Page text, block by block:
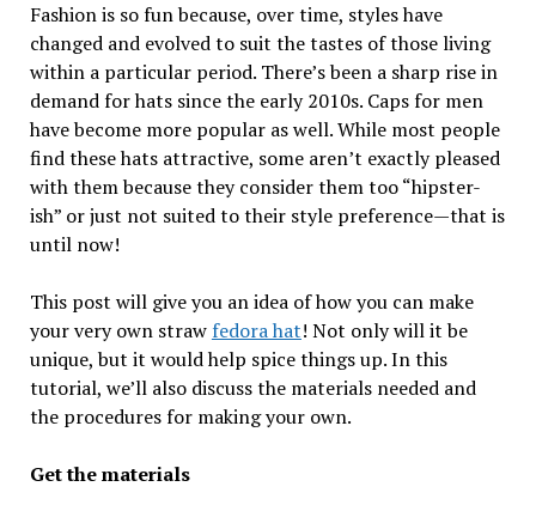
Fashion is so fun because, over time, styles have
changed and evolved to suit the tastes of those living
within a particular period. There’s been a sharp rise in
demand for hats since the early 2010s. Caps for men
have become more popular as well. While most people
find these hats attractive, some aren’t exactly pleased
with them because they consider them too “hipster-
ish” or just not suited to their style preference—that is
until now!
This post will give you an idea of how you can make
your very own straw fedora hat! Not only will it be
unique, but it would help spice things up. In this
tutorial, we’ll also discuss the materials needed and
the procedures for making your own.
Get the materials